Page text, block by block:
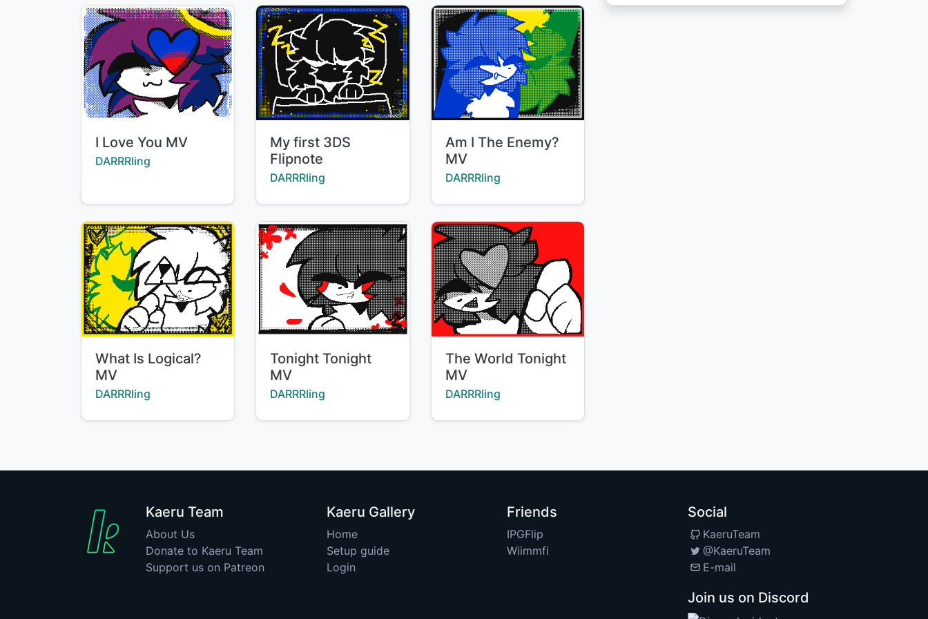
Title:
I Love You MV
Creator:
DARRRling
Title:
My first 3DS
Flipnote
Creator:
DARRRling
Title:
Am I The Enemy?
MV
Creator:
DARRRling
Title:
What Is Logical?
MV
Creator:
DARRRling
Title:
Tonight Tonight
MV
Creator:
DARRRling
Title:
The World Tonight
MV
Creator:
DARRRling
Kaeru Team
About Us
Donate to Kaeru Team
Support us on Patreon
Kaeru Gallery
Home
Setup guide
Login
Friends
IPGFlip
Wiimmfi
Social
KaeruTeam
@KaeruTeam
E-mail
Join us on Discord